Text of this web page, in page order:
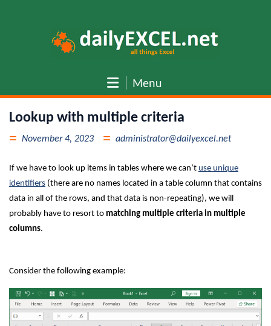
Menu
Lookup with multiple criteria
November 4, 2023 administrator@dailyexcel.net
If we have to look up items in tables where we can’t use unique
identifiers (there are no names located in a table column that contains
data in all of the rows, and that data is non-repeating), we will
probably have to resort to matching multiple criteria in multiple
columns.
Consider the following example: